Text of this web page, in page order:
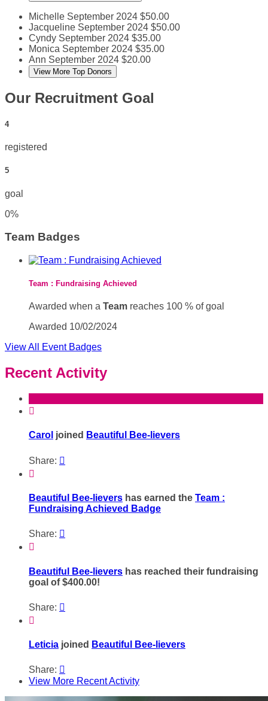
Michelle September 2024 $50.00
Jacqueline September 2024 $50.00
Cyndy September 2024 $35.00
Monica September 2024 $35.00
Ann September 2024 $20.00
View More Top Donors
Our Recruitment Goal
4
registered
5
goal
0%
Team Badges
Team : Fundraising Achieved
Awarded when a Team reaches 100 % of goal
Awarded 10/02/2024
View All Event Badges
Recent Activity

Carol joined Beautiful Bee-lievers
Share: 

Beautiful Bee-lievers has earned the Team :
Fundraising Achieved Badge
Share: 

Beautiful Bee-lievers has reached their fundraising
goal of $400.00!
Share: 

Leticia joined Beautiful Bee-lievers
Share: 
View More Recent Activity